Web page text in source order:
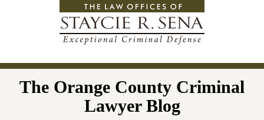
Navigation
The Orange County Criminal
Lawyer Blog